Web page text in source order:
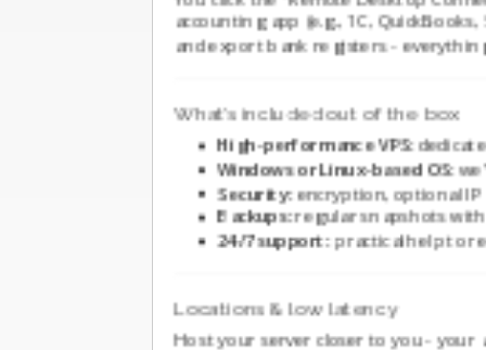
accounting app (e.g., 1C,
and export bank registers -
What’s included out of the box
High-performance VPS:
Windows or Linux-based OS:
Security:encryption, optional
Backups:regular snapshots
24/7 support:practical help to
Locations & low latency
Host your server closer to you - your